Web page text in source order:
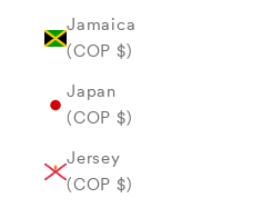
Jamaica
(COP $)
Japan
(COP $)
Jersey
(COP $)